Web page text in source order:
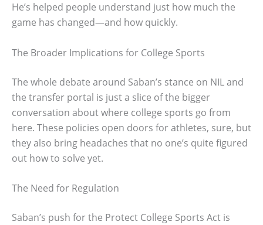
He’s helped people understand just how much the
game has changed—and how quickly.
The Broader Implications for College Sports
The whole debate around Saban’s stance on NIL and
the transfer portal is just a slice of the bigger
conversation about where college sports go from
here. These policies open doors for athletes, sure, but
they also bring headaches that no one’s quite figured
out how to solve yet.
The Need for Regulation
Saban’s push for the Protect College Sports Act is